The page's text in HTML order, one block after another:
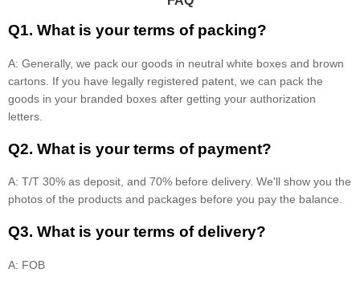
Q1. What is your terms of packing?
A: Generally, we pack our goods in neutral white boxes and brown
cartons. If you have legally registered patent, we can pack the
goods in your branded boxes after getting your authorization
letters.
Q2. What is your terms of payment?
A: T/T 30% as deposit, and 70% before delivery. We'll show you the
photos of the products and packages before you pay the balance.
Q3. What is your terms of delivery?
A: FOB